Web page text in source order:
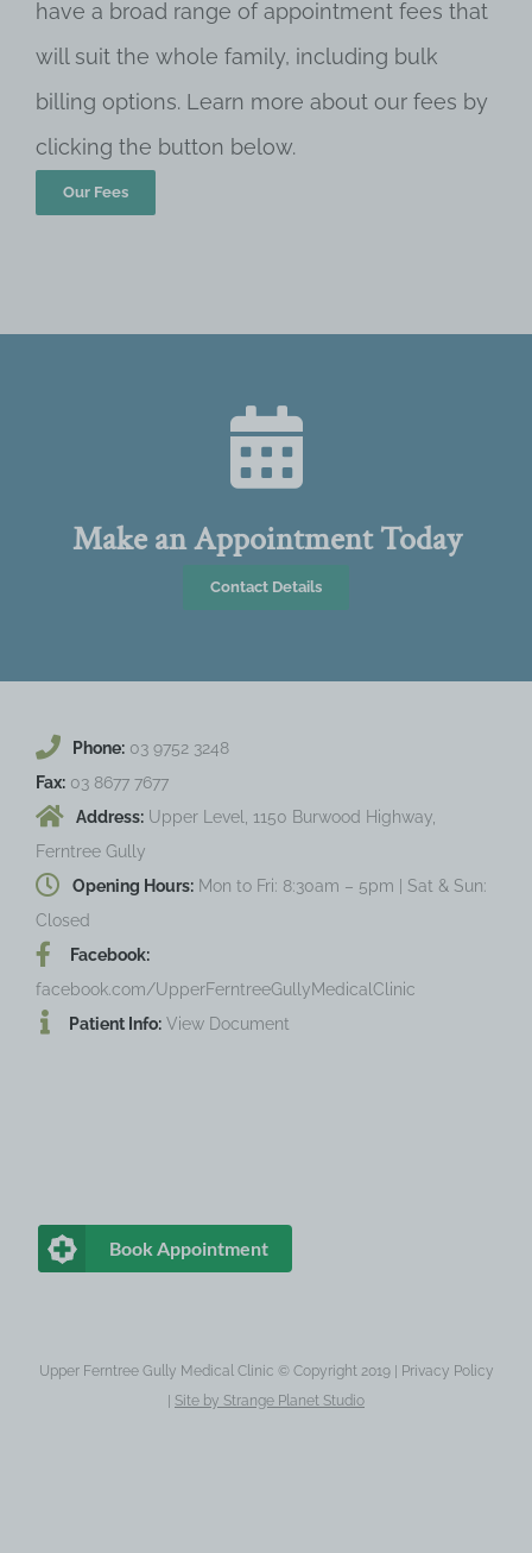
have a broad range of appointment fees that
will suit the whole family, including bulk
billing options. Learn more about our fees by
clicking the button below.
Our Fees
Make an Appointment Today
Contact Details
Phone: 03 9752 3248
Fax: 03 8677 7677
Address: Upper Level, 1150 Burwood Highway,
Ferntree Gully
Opening Hours: Mon to Fri: 8:30am – 5pm | Sat & Sun:
Closed
Facebook:
facebook.com/UpperFerntreeGullyMedicalClinic
Patient Info: View Document
Book Appointment
Upper Ferntree Gully Medical Clinic © Copyright 2019 |
Privacy Policy
Site by Strange Planet Studio